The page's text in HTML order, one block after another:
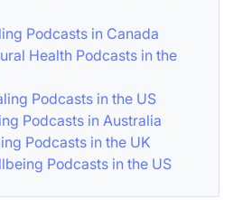
Podcasts in Canada
Health Podcasts in the
Podcasts in the US
Podcasts in Australia
Podcasts in the UK
Podcasts in the US